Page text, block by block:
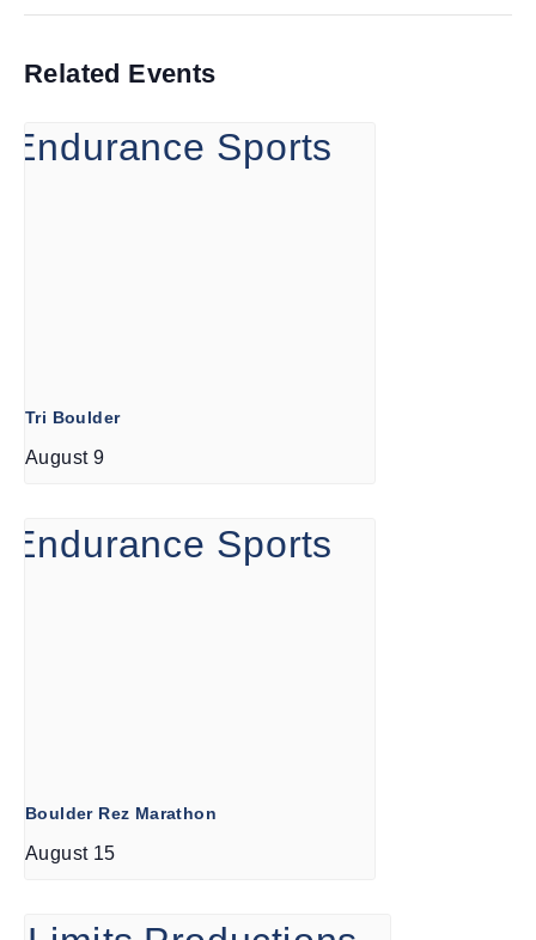
Related Events
Tri Boulder
August 9
Boulder Rez Marathon
August 15